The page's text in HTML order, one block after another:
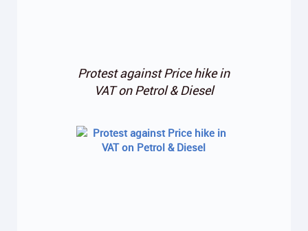
Protest against Price hike in
VAT on Petrol & Diesel